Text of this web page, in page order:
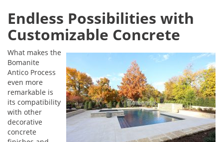
Endless Possibilities with
Customizable Concrete
What makes the
Bomanite
Antico Process
even more
remarkable is
its compatibility
with other
decorative
concrete